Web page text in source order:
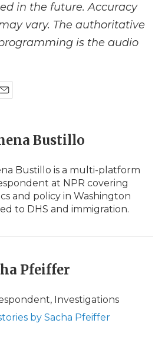
in the future. Accuracy
vary. The authoritative
programming is the audio
Bustillo
Bustillo is a multi-platform
at NPR covering
and policy in Washington
to DHS and immigration.
Pfeiffer
Investigations
by Sacha Pfeiffer